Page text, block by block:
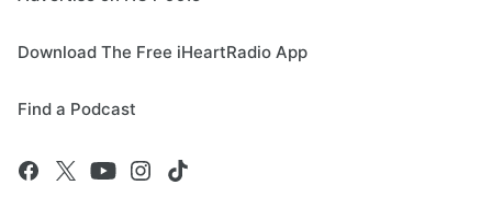
Download The Free iHeartRadio App
Find a Podcast